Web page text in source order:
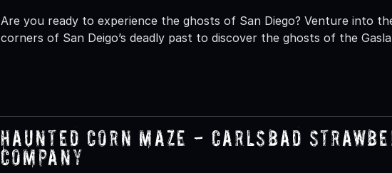
Are you ready to experience the ghosts of San Diego? Venture into
corners of San Deigo’s deadly past to discover the ghosts of the
Haunted Corn Maze - Carlsbad
Company